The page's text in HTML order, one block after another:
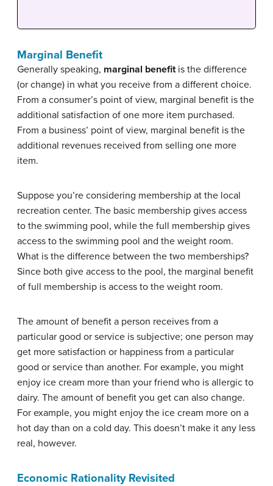
Marginal Benefit
Generally speaking, marginal benefitis the difference
(or change) in what you receive from a different choice.
From a consumer’s point of view, marginal benefit is the
additional satisfaction of one more item purchased.
From a business’ point of view, marginal benefit is the
additional revenues received from selling one more
item.
Suppose you’re considering membership at the local
recreation center. The basic membership gives access
to the swimming pool, while the full membership gives
access to the swimming pool and the weight room.
What is the difference between the two memberships?
Since both give access to the pool, the marginal benefit
of full membership is access to the weight room.
The amount of benefit a person receives from a
particular good or service is subjective; one person may
get more satisfaction or happiness from a particular
good or service than another. For example, you might
enjoy ice cream more than your friend who is allergic to
dairy. The amount of benefit you get can also change.
For example, you might enjoy the ice cream more on a
hot day than on a cold day. This doesn’t make it any less
real, however.
Economic Rationality Revisited